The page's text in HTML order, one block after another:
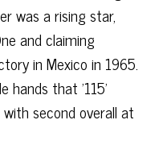
was a rising star,
and claiming
in Mexico in 1965.
hands that '115'
second overall at